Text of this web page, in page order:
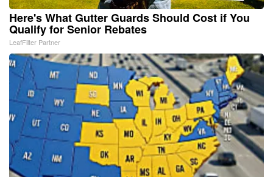
Here's What Gutter Guards Should Cost if You
Qualify for Senior Rebates
LeafFilter Partner